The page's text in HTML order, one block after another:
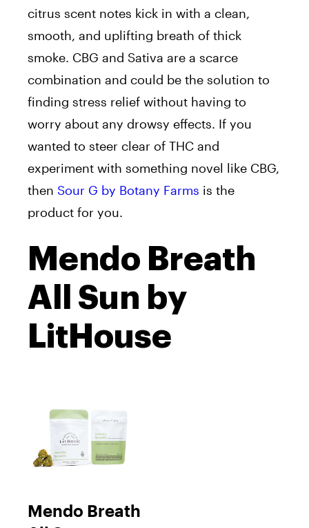
citrus scent notes kick in with a clean,
smooth, and uplifting breath of thick
smoke. CBG and Sativa are a scarce
combination and could be the solution to
finding stress relief without having to
worry about any drowsy effects. If you
wanted to steer clear of THC and
experiment with something novel like CBG,
then Sour G by Botany Farms is the
product for you.
Mendo Breath
All Sun by
LitHouse
Mendo Breath